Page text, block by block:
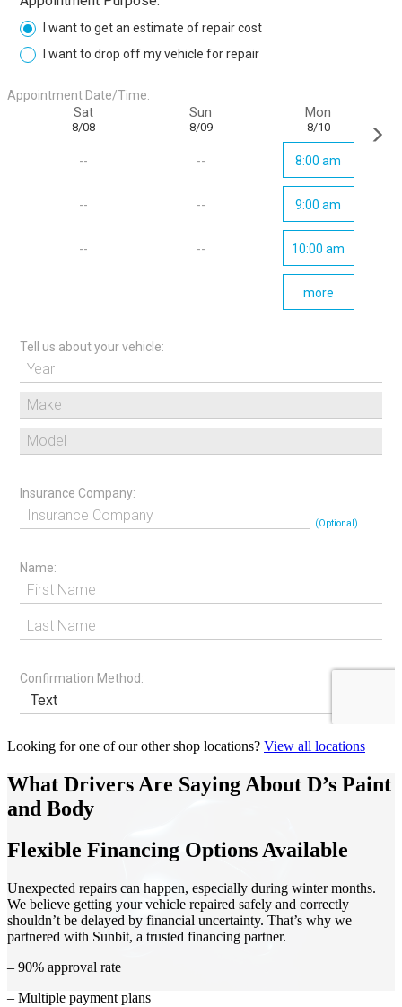
Looking for one of our other shop locations? View all locations
What Drivers Are Saying About D’s Paint
and Body
Flexible Financing Options Available
Unexpected repairs can happen, especially during winter months.
We believe getting your vehicle repaired safely and correctly
shouldn’t be delayed by financial uncertainty. That’s why we
partnered with Sunbit, a trusted financing partner.
– 90% approval rate
– Multiple payment plans